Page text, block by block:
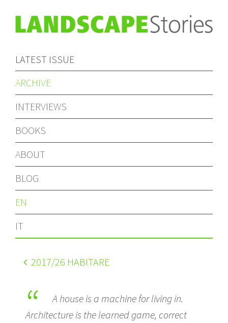
LATEST ISSUE
ARCHIVE
INTERVIEWS
BOOKS
ABOUT
BLOG
EN
IT
2017/26 HABITARE
A house is a machine for living in.
Architecture is the learned game, correct